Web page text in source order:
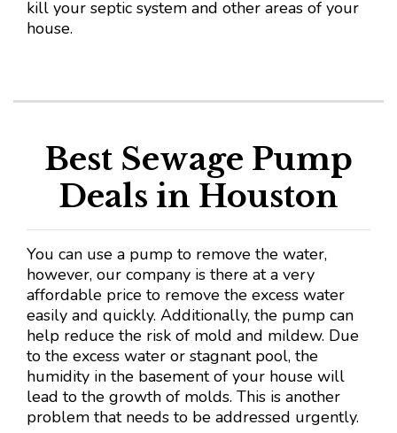
kill your septic system and other areas of your
house.
Best Sewage Pump
Deals in Houston
You can use a pump to remove the water,
however, our company is there at a very
affordable price to remove the excess water
easily and quickly. Additionally, the pump can
help reduce the risk of mold and mildew. Due
to the excess water or stagnant pool, the
humidity in the basement of your house will
lead to the growth of molds. This is another
problem that needs to be addressed urgently.